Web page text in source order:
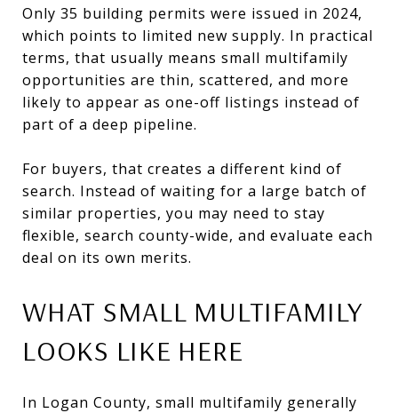
Only 35 building permits were issued in 2024,
which points to limited new supply. In practical
terms, that usually means small multifamily
opportunities are thin, scattered, and more
likely to appear as one-off listings instead of
part of a deep pipeline.
For buyers, that creates a different kind of
search. Instead of waiting for a large batch of
similar properties, you may need to stay
flexible, search county-wide, and evaluate each
deal on its own merits.
WHAT SMALL MULTIFAMILY
LOOKS LIKE HERE
In Logan County, small multifamily generally